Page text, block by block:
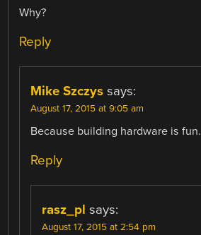
Why?
Reply
Mike Szczys says:
August 17, 2015 at 9:05 am
Because building hardware is fun.
Reply
rasz_pl says:
August 17, 2015 at 2:54 pm